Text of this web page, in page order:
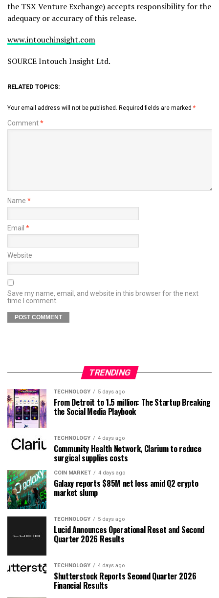
the TSX Venture Exchange) accepts responsibility for the
adequacy or accuracy of this release.
www.intouchinsight.com
SOURCE Intouch Insight Ltd.
RELATED TOPICS:
Your email address will not be published. Required fields are marked *
Comment*
Name *
Email *
Website
Save my name, email, and website in this browser for the next
time I comment.
TRENDING
TECHNOLOGY 5 days ago
From Detroit to 1.5 million: The Startup Breaking
the Social Media Playbook
TECHNOLOGY 4 days ago
Community Health Network, Clarium to reduce
surgical supplies costs
COIN MARKET 4 days ago
Galaxy reports $85M net loss amid Q2 crypto
market slump
TECHNOLOGY 5 days ago
Lucid Announces Operational Reset and Second
Quarter 2026 Results
TECHNOLOGY 4 days ago
Shutterstock Reports Second Quarter 2026
Financial Results